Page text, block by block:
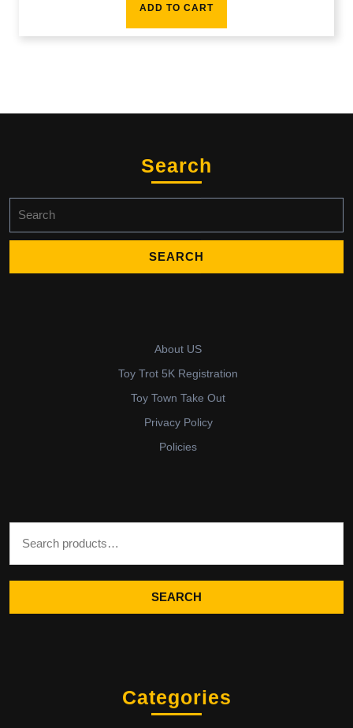
ADD TO CART
Search
for:
About US
Toy Trot 5K Registration
Toy Town Take Out
Privacy Policy
Policies
SEARCH
Categories